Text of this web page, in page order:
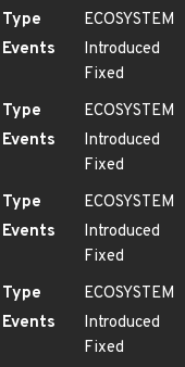
Type
ECOSYSTEM
Events
Introduced
Fixed
Type
ECOSYSTEM
Events
Introduced
Fixed
Type
ECOSYSTEM
Events
Introduced
Fixed
Type
ECOSYSTEM
Events
Introduced
Fixed